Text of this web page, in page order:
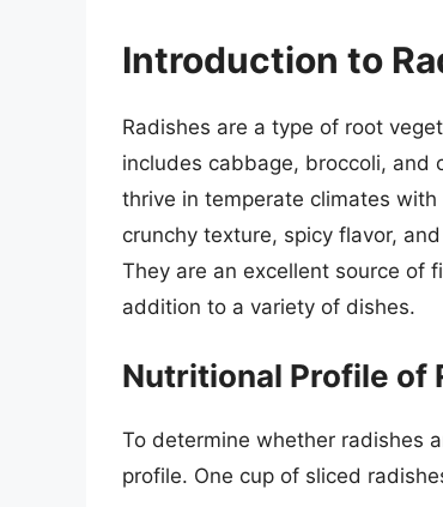
Introduction to
Radishes are a type of root
includes cabbage, broccoli, and
thrive in temperate climates
crunchy texture, spicy flavor,
They are an excellent source of
addition to a variety of dishes.
Nutritional Profile of
To determine whether radishes
profile. One cup of sliced